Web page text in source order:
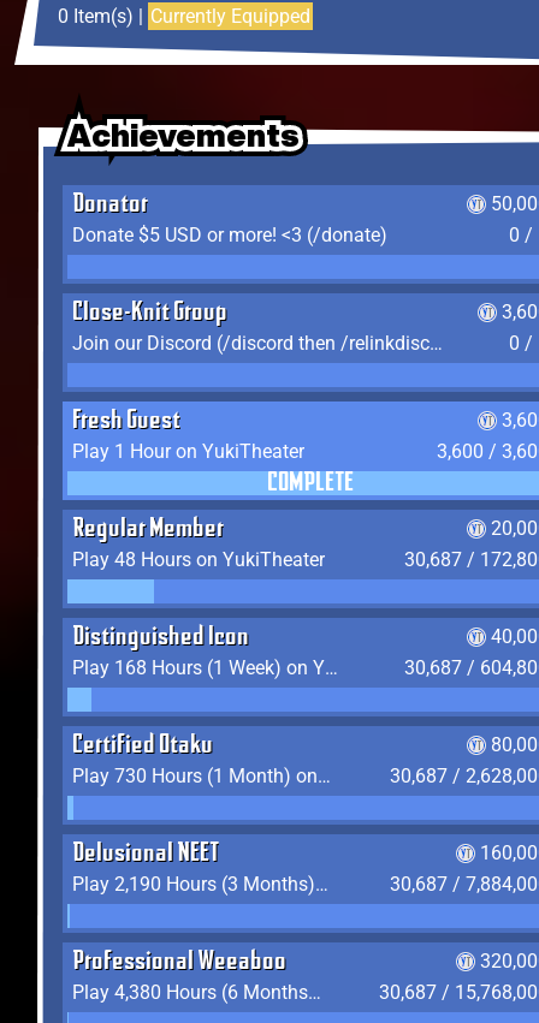
0 Item(s) | Currently Equipped
Achievements
Achievements
Achievements
Donator
Donate $5 USD or more! <3 (/donate)
0 /
Close-Knit Group
Join our Discord (/discord then /relinkdiscord)
0 /
Fresh Guest
Play 1 Hour on YukiTheater
3,600 /
COMPLETE
Regular Member
Play 48 Hours on YukiTheater
30,687 /
Distinguished Icon
Play 168 Hours (1 Week) on YukiTheater
30,687 /
Certified Otaku
Play 730 Hours (1 Month) on YukiTheater
30,687 /
Delusional NEET
Play 2,190 Hours (3 Months) on YukiTheater
30,687 /
Professional Weeaboo
Play 4,380 Hours (6 Months) on YukiTheater
30,687 /